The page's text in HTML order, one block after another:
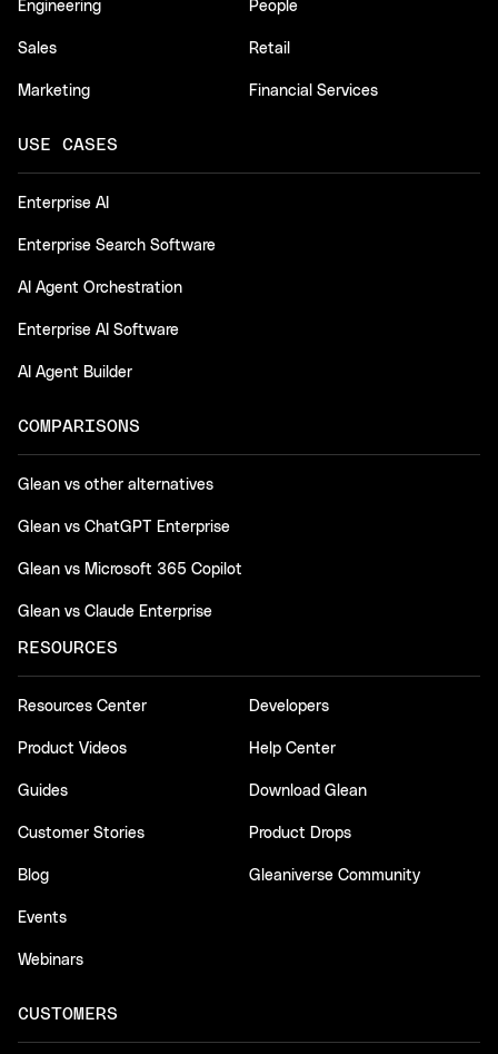
Engineering
Sales
Marketing
People
Retail
Financial Services
USE CASES
Enterprise AI
Enterprise Search Software
AI Agent Orchestration
Enterprise AI Software
AI Agent Builder
COMPARISONS
Glean vs other alternatives
Glean vs ChatGPT Enterprise
Glean vs Microsoft 365 Copilot
Glean vs Claude Enterprise
RESOURCES
Resources Center
Product Videos
Guides
Customer Stories
Blog
Events
Webinars
Developers
Help Center
Download Glean
Product Drops
Gleaniverse Community
CUSTOMERS